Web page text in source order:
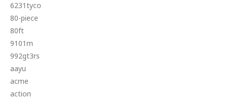
6231tyco
80-piece
80ft
9101m
992gt3rs
aayu
acme
action